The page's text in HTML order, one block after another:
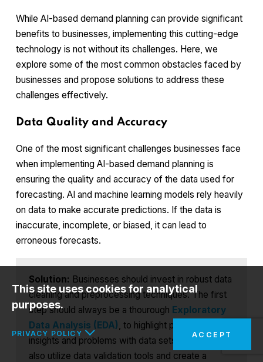
While AI-based demand planning can provide significant
benefits to businesses, implementing this cutting-edge
technology is not without its challenges. Here, we
explore some of the most common obstacles faced by
businesses and propose solutions to address these
challenges effectively.
Data Quality and Accuracy
One of the most significant challenges businesses face
when implementing AI-based demand planning is
ensuring the quality and accuracy of the data used for
forecasting. AI and machine learning models rely heavily
on data to make accurate predictions. If the data is
inaccurate, incomplete, or biased, it can lead to
erroneous forecasts.
Solution: Businesses should invest in robust data
cleaning and preprocessing techniques. The first
step should always be a thourough Exploratory
Data Analysis (EDA) , to highlight potential
insights and problems with data sets. They can
also utilize data validation tools and create a
This site uses cookies for analytical
purposes.
ACCEPT
PRIVACY POLICY